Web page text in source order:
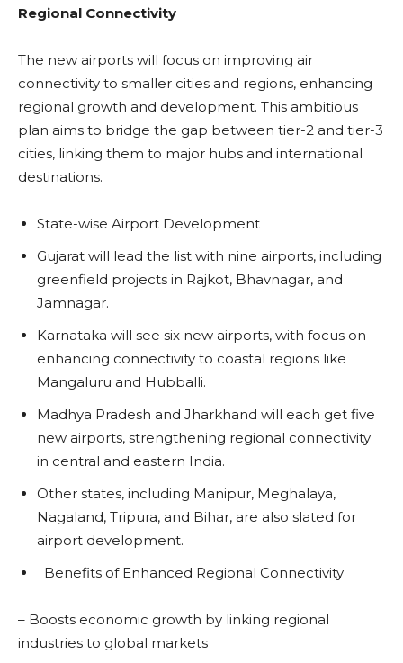
Regional Connectivity
The new airports will focus on improving air
connectivity to smaller cities and regions, enhancing
regional growth and development. This ambitious
plan aims to bridge the gap between tier-2 and tier-3
cities, linking them to major hubs and international
destinations.
State-wise Airport Development
Gujarat will lead the list with nine airports, including
greenfield projects in Rajkot, Bhavnagar, and
Jamnagar.
Karnataka will see six new airports, with focus on
enhancing connectivity to coastal regions like
Mangaluru and Hubballi.
Madhya Pradesh and Jharkhand will each get five
new airports, strengthening regional connectivity
in central and eastern India.
Other states, including Manipur, Meghalaya,
Nagaland, Tripura, and Bihar, are also slated for
airport development.
Benefits of Enhanced Regional Connectivity
– Boosts economic growth by linking regional
industries to global markets